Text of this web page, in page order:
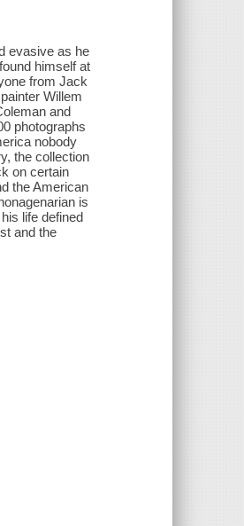
evasive as he
himself at
from Jack
Willem
and
photographs
nobody
the collection
on certain
the American
is
life defined
and the